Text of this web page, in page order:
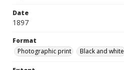
Date
1897
Format
Photographic print
Black and white